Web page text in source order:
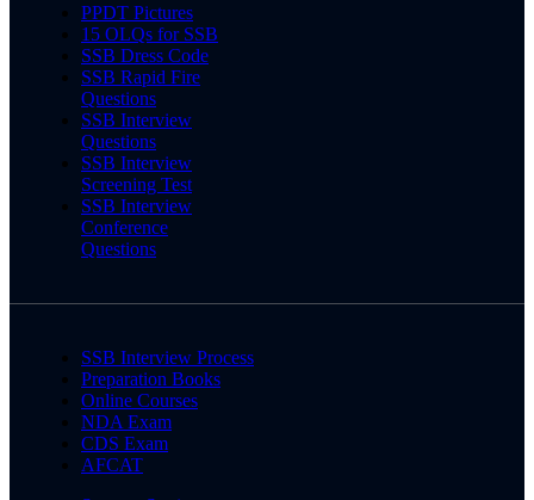
PPDT Pictures
15 OLQs for SSB
SSB Dress Code
SSB Rapid Fire
Questions
SSB Interview
Questions
SSB Interview
Screening Test
SSB Interview
Conference
Questions
SSB Interview Process
Preparation Books
Online Courses
NDA Exam
CDS Exam
AFCAT